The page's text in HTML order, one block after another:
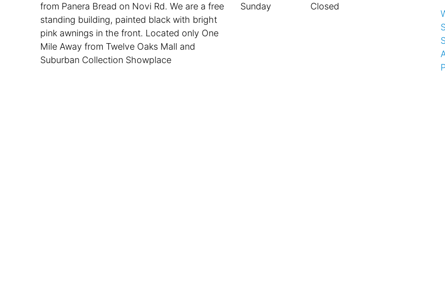
from Panera Bread on Novi Rd. We are a free
standing building, painted black with bright
pink awnings in the front. Located only One
Mile Away from Twelve Oaks Mall and
Suburban Collection Showplace
Sunday
Closed